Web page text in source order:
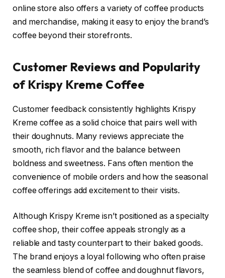
online store also offers a variety of coffee products
and merchandise, making it easy to enjoy the brand’s
coffee beyond their storefronts.
Customer Reviews and Popularity
of Krispy Kreme Coffee
Customer feedback consistently highlights Krispy
Kreme coffee as a solid choice that pairs well with
their doughnuts. Many reviews appreciate the
smooth, rich flavor and the balance between
boldness and sweetness. Fans often mention the
convenience of mobile orders and how the seasonal
coffee offerings add excitement to their visits.
Although Krispy Kreme isn’t positioned as a specialty
coffee shop, their coffee appeals strongly as a
reliable and tasty counterpart to their baked goods.
The brand enjoys a loyal following who often praise
the seamless blend of coffee and doughnut flavors,